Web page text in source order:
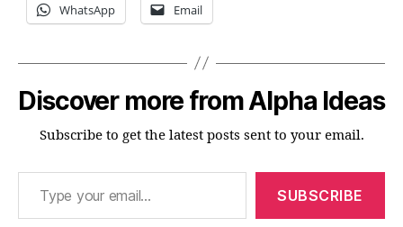
WhatsApp Email
Discover more from Alpha Ideas
Subscribe to get the latest posts sent to your email.
Type your email…
SUBSCRIBE